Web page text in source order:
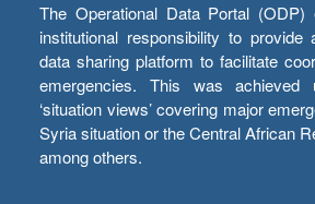
The Operational Data Portal (ODP)
institutional responsibility to provide
data sharing platform to facilitate
emergencies. This was achieved
‘situation views’ covering major
Syria situation or the Central African
among others.